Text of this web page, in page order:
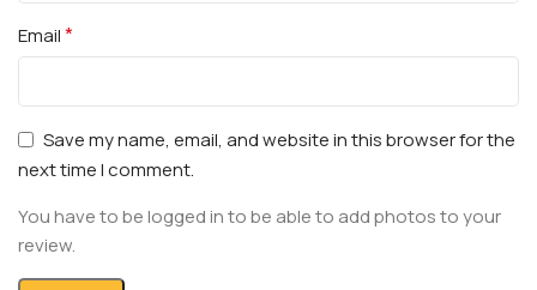
Email*
Save my name, email, and website in this browser for the
next time I comment.
You have to be logged in to be able to add photos to your
review.